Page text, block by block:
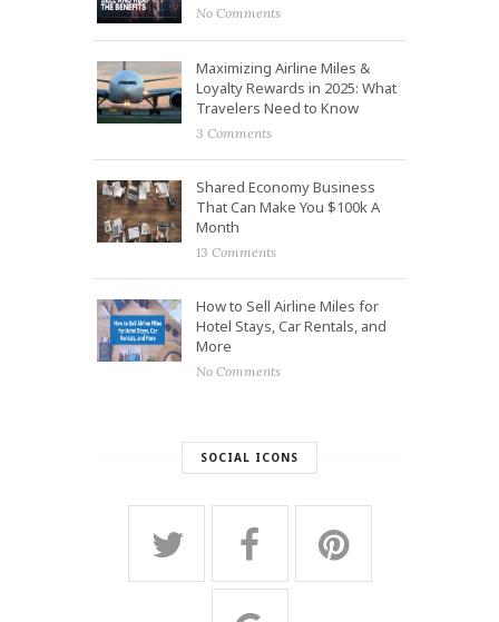
No Comments
Maximizing Airline Miles &
Loyalty Rewards in 2025: What
Travelers Need to Know
3 Comments
Shared Economy Business
That Can Make You $100k A
Month
13 Comments
How to Sell Airline Miles for
Hotel Stays, Car Rentals, and
More
No Comments
SOCIAL ICONS